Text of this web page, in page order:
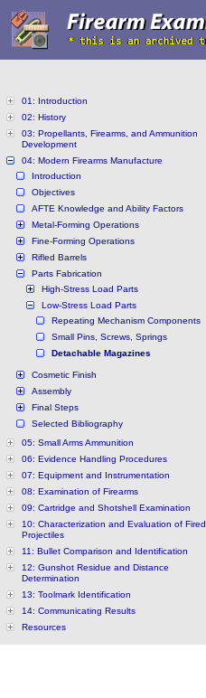
01: Introduction
02: History
03: Propellants, Firearms, and Ammunition
Development
04: Modern Firearms Manufacture
Introduction
Objectives
AFTE Knowledge and Ability Factors
Metal-Forming Operations
Fine-Forming Operations
Rifled Barrels
Parts Fabrication
High-Stress Load Parts
Low-Stress Load Parts
Repeating Mechanism Components
Small Pins, Screws, Springs
Detachable Magazines
Cosmetic Finish
Assembly
Final Steps
Selected Bibliography
05: Small Arms Ammunition
06: Evidence Handling Procedures
07: Equipment and Instrumentation
08: Examination of Firearms
09: Cartridge and Shotshell Examination
10: Characterization and Evaluation of Fired
Projectiles
11: Bullet Comparison and Identification
12: Gunshot Residue and Distance
Determination
13: Toolmark Identification
14: Communicating Results
Resources